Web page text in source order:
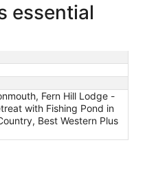
essential
Fern Hill Lodge -
with Fishing Pond in
Best Western Plus